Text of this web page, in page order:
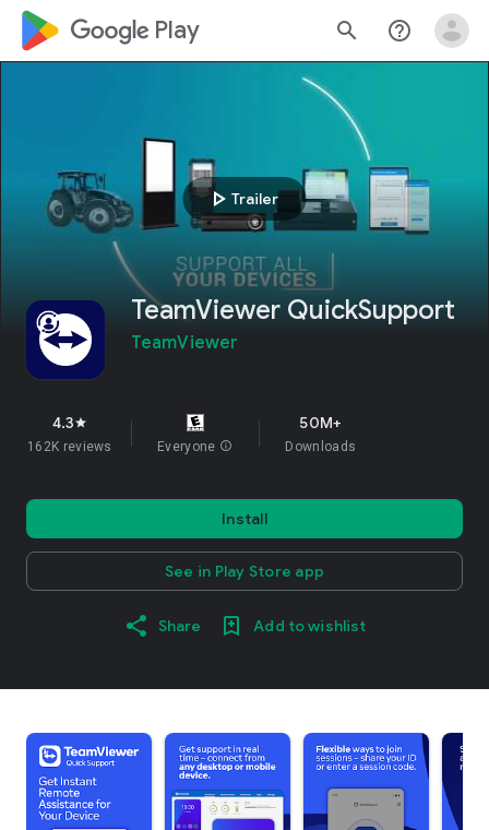
google_logo Play search help_outline
play_arrow Trailer
TeamViewer QuickSupport
TeamViewer
4.3star
162K reviews Everyone info
50M+
Downloads
Install
See in Play Store app
Share Add to wishlist